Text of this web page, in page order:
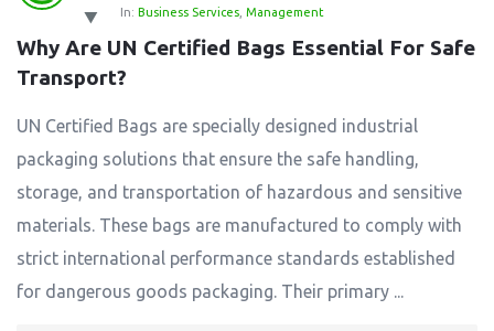
In: Business Services Management
Why Are UN Certified Bags Essential For Safe
Transport?
UN Certified Bags are specially designed industrial
packaging solutions that ensure the safe handling,
storage, and transportation of hazardous and sensitive
materials. These bags are manufactured to comply with
strict international performance standards established
for dangerous goods packaging. Their primary ...